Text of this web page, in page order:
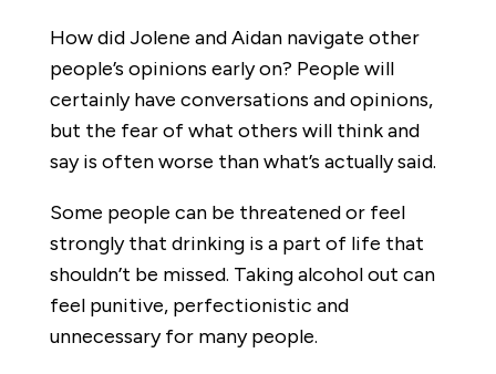
How did Jolene and Aidan navigate other
people’s opinions early on? People will
certainly have conversations and opinions,
but the fear of what others will think and
say is often worse than what’s actually said.
Some people can be threatened or feel
strongly that drinking is a part of life that
shouldn’t be missed. Taking alcohol out can
feel punitive, perfectionistic and
unnecessary for many people.